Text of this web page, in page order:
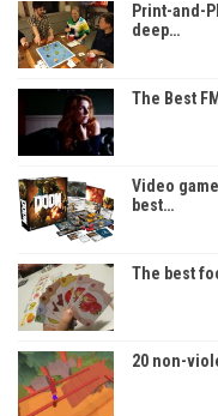
Print-and-
deep…
The Best
Video
best…
The best
20 non-